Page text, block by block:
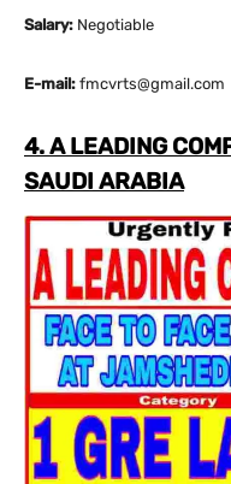
Salary: Negotiable
E-mail: fmcvrts@gmail.com
4. A LEADING
SAUDI ARABIA